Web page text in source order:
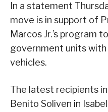
In a statement
move is in support of
Marcos Jr.’s program
government units
vehicles.
The latest recipients
Benito Soliven in